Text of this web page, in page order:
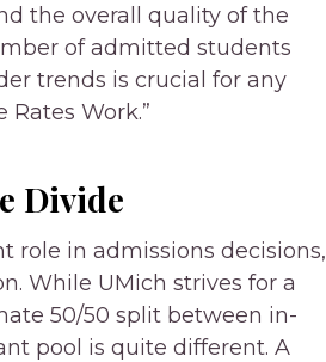
the overall quality of the
of admitted students
trends is crucial for any
Work.”
Divide
role in admissions decisions,
While UMich strives for a
50/50 split between in-
pool is quite different. A